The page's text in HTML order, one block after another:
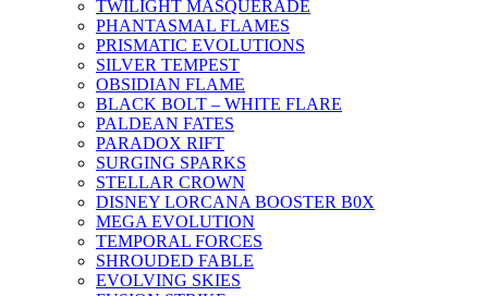
TWILIGHT MASQUERADE
PHANTASMAL FLAMES
PRISMATIC EVOLUTIONS
SILVER TEMPEST
OBSIDIAN FLAME
BLACK BOLT – WHITE FLARE
PALDEAN FATES
PARADOX RIFT
SURGING SPARKS
STELLAR CROWN
DISNEY LORCANA BOOSTER B0X
MEGA EVOLUTION
TEMPORAL FORCES
SHROUDED FABLE
EVOLVING SKIES